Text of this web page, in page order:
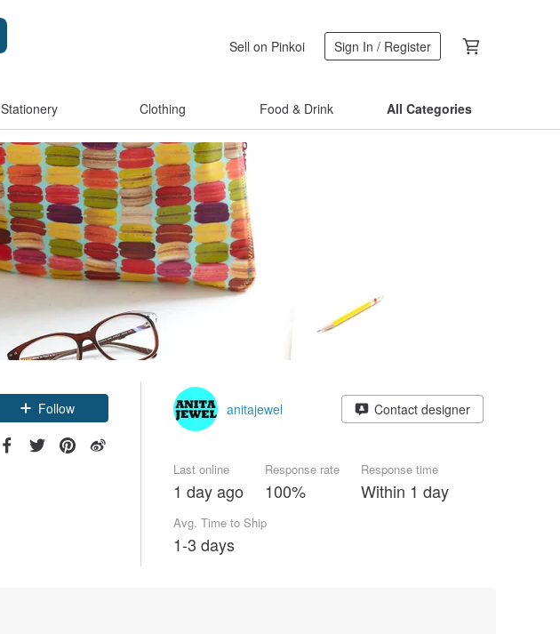
Sell on Pinkoi Sign In / Register
Stationery Clothing Food & Drink All Categories
Claim coupon
Follow
anitajewel Contact designer
Last online
1 day ago
Response rate
100%
Response time
Within 1 day
Avg. Time to Ship
1-3 days